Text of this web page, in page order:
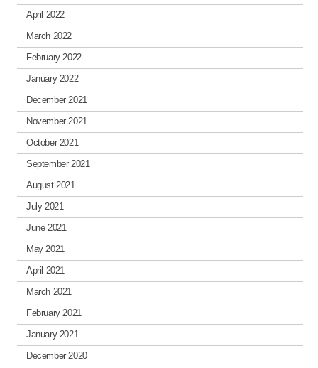
April 2022
March 2022
February 2022
January 2022
December 2021
November 2021
October 2021
September 2021
August 2021
July 2021
June 2021
May 2021
April 2021
March 2021
February 2021
January 2021
December 2020